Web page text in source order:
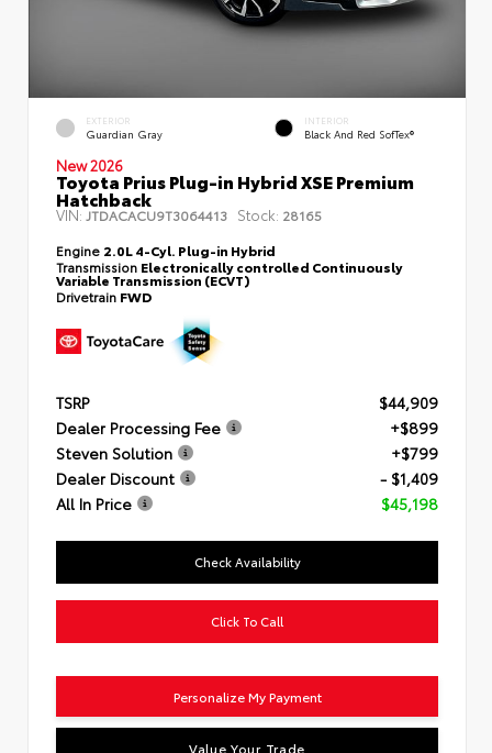
EXTERIOR
Guardian Gray
INTERIOR
Black And Red SofTex®
New 2026
Toyota Prius Plug-in Hybrid XSE Premium
Hatchback
VIN: JTDACACU9T3064413 Stock: 28165
Engine 2.0L 4-Cyl. Plug-in Hybrid
Transmission Electronically controlled Continuously
Variable Transmission (ECVT)
Drivetrain FWD
TSRP
$44,909
Dealer Processing Fee
+$899
Steven Solution
+$799
Dealer Discount
- $1,409
All In Price
$45,198
Check Availability
Click To Call
Personalize My Payment
Value Your Trade